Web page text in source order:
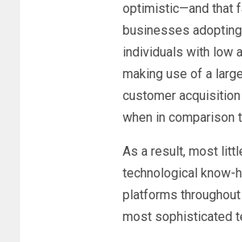
optimistic—and that
businesses
individuals with low
making use of a
customer
when in comparison
As a result, most
technological know-
platforms
most sophisticated